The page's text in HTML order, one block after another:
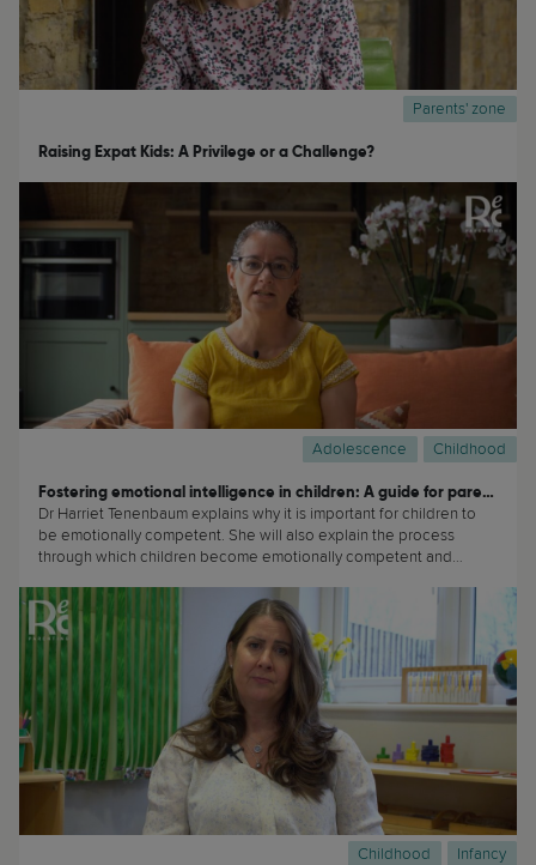
Parents' zone
Raising Expat Kids: A Privilege or a Challenge?
Adolescence Childhood
Fostering emotional intelligence in children: A guide for parents
Dr Harriet Tenenbaum explains why it is important for children to
be emotionally competent. She will also explain the process
through which children become emotionally competent and
Childhood Infancy